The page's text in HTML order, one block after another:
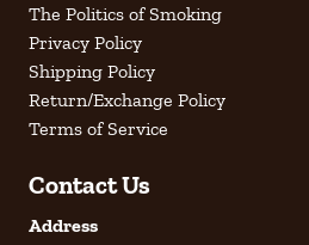
The Politics of Smoking
Privacy Policy
Shipping Policy
Return/Exchange Policy
Terms of Service
Contact Us
Address